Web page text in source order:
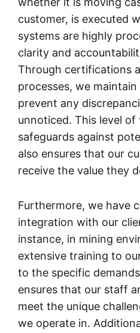
customer, is executed
systems are highly
clarity and
Through certifications
processes, we
prevent any
unnoticed. This level
safeguards against
also ensures that our
receive the value they
Furthermore, we have
integration with our
instance, in mining
extensive training to
to the specific
ensures that our staff
meet the unique
we operate in.